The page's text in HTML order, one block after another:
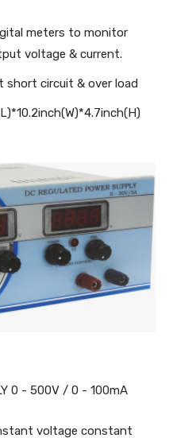
meters to monitor
voltage & current.
short circuit & over load
0 - 500V / 0 - 100mA
voltage constant